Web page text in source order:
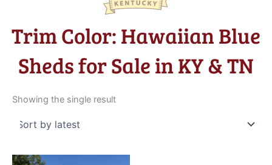
Trim Color: Hawaiian Blue
Sheds for Sale in KY & TN
Showing the single result